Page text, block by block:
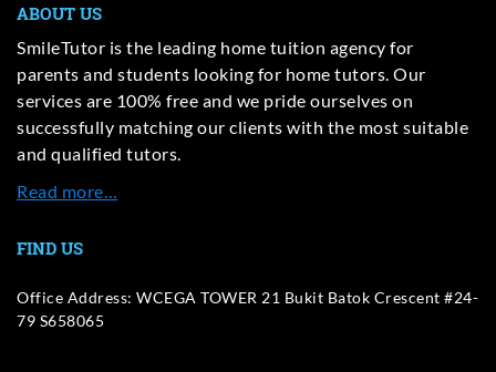
ABOUT US
SmileTutor is the leading home tuition agency for
parents and students looking for home tutors. Our
services are 100% free and we pride ourselves on
successfully matching our clients with the most suitable
and qualified tutors.
Read more…
FIND US
Office Address: WCEGA TOWER 21 Bukit Batok Crescent #24-
79 S658065